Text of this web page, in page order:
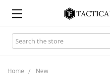
Search
Keyword:
Home New